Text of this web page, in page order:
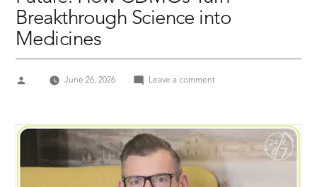
Breakthrough Science into
Medicines
Posted
June 26, 2026 Leave a commenton
Future:
How
CDMOs
Breakthrough
Science